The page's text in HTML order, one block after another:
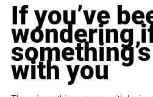
If you’ve
wondering
with you